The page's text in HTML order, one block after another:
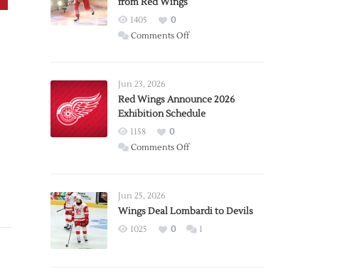
1405
0
Comments Offon
Trade
from
Wings
Jun 23, 2026
Red Wings Announce 2026
Exhibition Schedule
1158
0
Comments Offon
2026
Exhibition
Jun 25, 2026
Wings Deal Lombardi to Devils
1025 0 1